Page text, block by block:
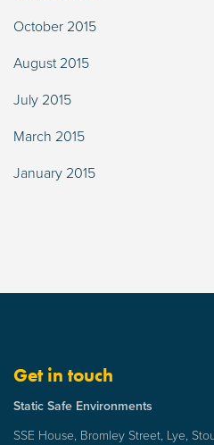
October 2015
August 2015
July 2015
March 2015
January 2015
Get in touch
Static Safe Environments
SSE House, Bromley Street, Lye,